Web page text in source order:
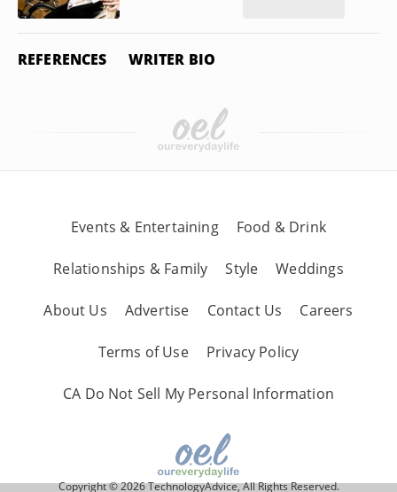
REFERENCES WRITER BIO
Events & Entertaining Food & Drink
Relationships & Family Style Weddings
About Us Advertise Contact Us Careers
Terms of Use Privacy Policy
CA Do Not Sell My Personal Information
Copyright © 2026 TechnologyAdvice, All Rights Reserved.